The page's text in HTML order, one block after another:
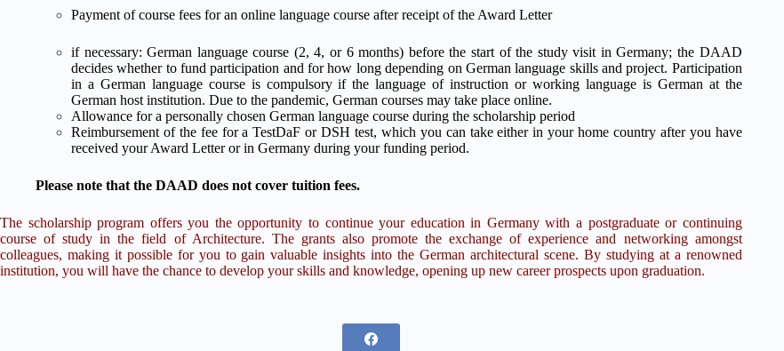
Payment of course fees for an online language course after receipt of the Award Letter
if necessary: German language course (2, 4, or 6 months) before the start of the study visit in Germany; the DAAD
decides whether to fund participation and for how long depending on German language skills and project. Participation
in a German language course is compulsory if the language of instruction or working language is German at the
German host institution. Due to the pandemic, German courses may take place online.
Allowance for a personally chosen German language course during the scholarship period
Reimbursement of the fee for a TestDaF or DSH test, which you can take either in your home country after you have
received your Award Letter or in Germany during your funding period.
Please note that the DAAD does not cover tuition fees.
The scholarship program offers you the opportunity to continue your education in Germany with a postgraduate or continuing
course of study in the field of Architecture. The grants also promote the exchange of experience and networking amongst
colleagues, making it possible for you to gain valuable insights into the German architectural scene. By studying at a renowned
institution, you will have the chance to develop your skills and knowledge, opening up new career prospects upon graduation.